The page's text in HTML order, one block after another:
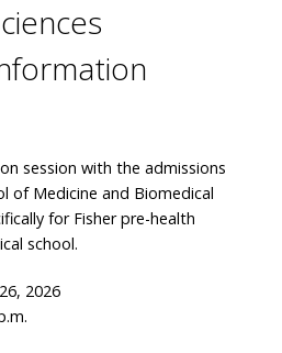
session with the admissions
of Medicine and Biomedical
for Fisher pre-health
school.
2026